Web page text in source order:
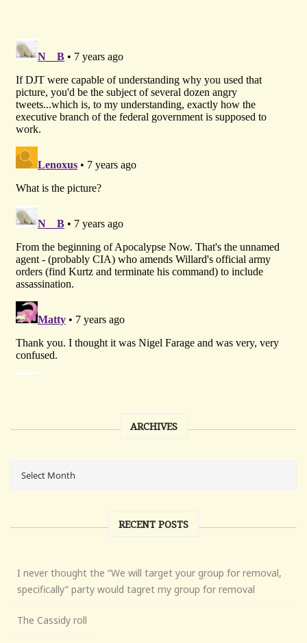
ARCHIVES
RECENT POSTS
I never thought the “We will target your group for removal,
specifically” party would tagret my group for removal
The Cassidy roll